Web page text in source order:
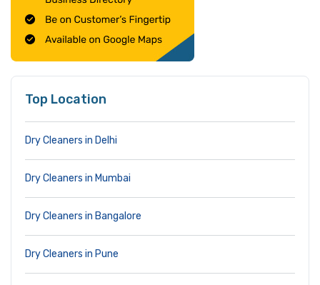
Top Location
Dry Cleaners in Delhi
Dry Cleaners in Mumbai
Dry Cleaners in Bangalore
Dry Cleaners in Pune